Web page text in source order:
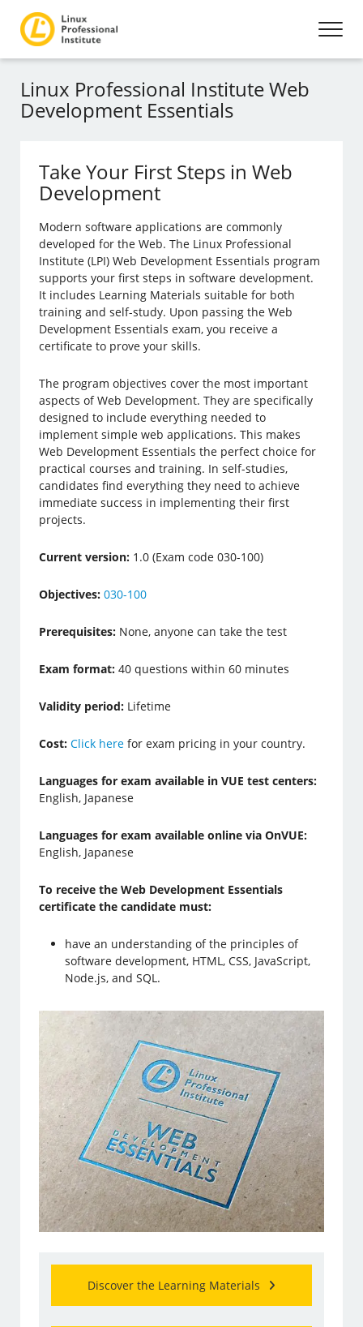
Linux Professional Institute Web
Development Essentials
Take Your First Steps in Web
Development
Modern software applications are commonly
developed for the Web. The Linux Professional
Institute (LPI) Web Development Essentials program
supports your first steps in software development.
It includes Learning Materials suitable for both
training and self-study. Upon passing the Web
Development Essentials exam, you receive a
certificate to prove your skills.
The program objectives cover the most important
aspects of Web Development. They are specifically
designed to include everything needed to
implement simple web applications. This makes
Web Development Essentials the perfect choice for
practical courses and training. In self-studies,
candidates find everything they need to achieve
immediate success in implementing their first
projects.
Current version: 1.0 (Exam code 030-100)
Objectives: 030-100
Prerequisites: None, anyone can take the test
Exam format: 40 questions within 60 minutes
Validity period: Lifetime
Cost:Click here for exam pricing in your country.
Languages for exam available in VUE test centers:
English, Japanese
Languages for exam available online via OnVUE:
English, Japanese
To receive the Web Development Essentials
certificate the candidate must:
have an understanding of the principles of
software development, HTML, CSS, JavaScript,
Node.js, and SQL.
Discover the Learning Materials